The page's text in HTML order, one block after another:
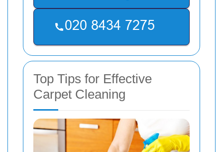
Top Tips for Effective
Carpet Cleaning